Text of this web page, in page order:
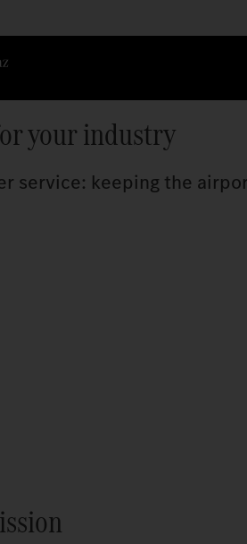
your industry
service: keeping the